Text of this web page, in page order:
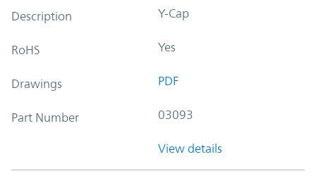
Description Y-Cap
RoHS Yes
Drawings PDF
Part Number 03093
View details